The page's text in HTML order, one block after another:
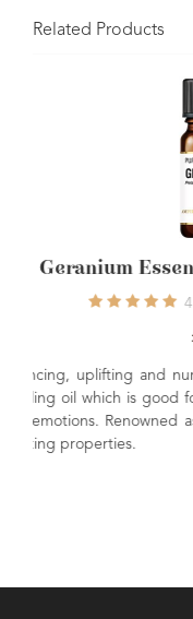
Related Products
Single
and sweet
both the skin
oil, due to its
A
a